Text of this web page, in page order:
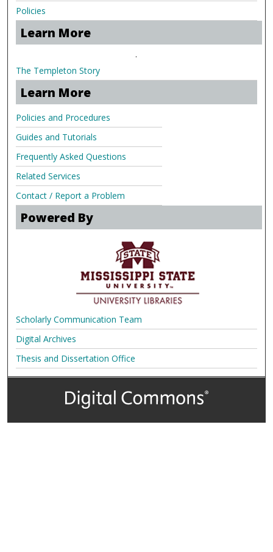
Policies
Learn More
.
The Templeton Story
Learn More
Policies and Procedures
Guides and Tutorials
Frequently Asked Questions
Related Services
Contact / Report a Problem
Powered By
Scholarly Communication Team
Digital Archives
Thesis and Dissertation Office